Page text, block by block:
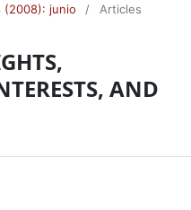
(2008): junio / Articles
AND